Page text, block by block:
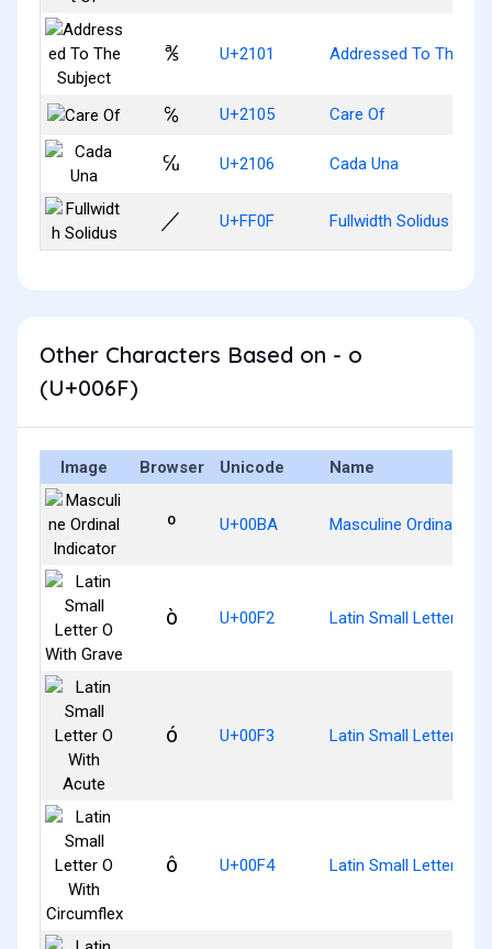
℁ U+2101 Addressed To The
℅ U+2105 Care Of
℆ U+2106 Cada Una
／ U+FF0F Fullwidth Solidus
Other Characters Based on - o
(U+006F)
Image Browser Unicode Name
º U+00BA Masculine Ordinal
ò U+00F2 Latin Small Letter O
ó U+00F3 Latin Small Letter O
ô U+00F4 Latin Small Letter O